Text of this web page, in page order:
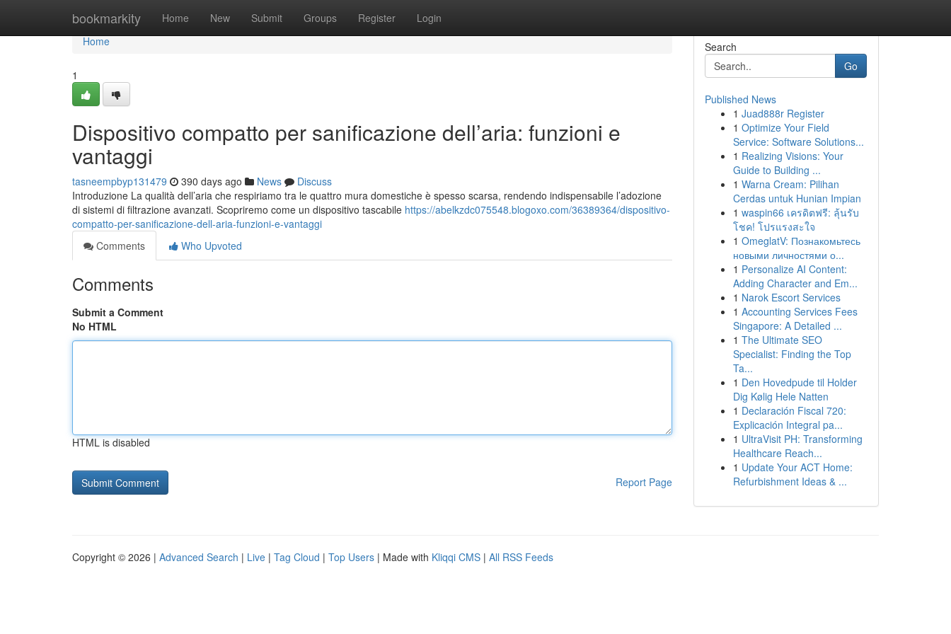
bookmarkity Home New Submit Groups Register Login
Home
Home
1
Dispositivo compatto per sanificazione dell’aria: funzioni e
vantaggi
tasneempbyp131479 390 days ago News
Discuss
Introduzione La qualità dell’aria che respiriamo tra le quattro mura domestiche è spesso scarsa, rendendo indispensabile l’adozione
di sistemi di filtrazione avanzati. Scopriremo come un dispositivo tascabile https://abelkzdc075548.blogoxo.com/36389364/dispositivo-
compatto-per-sanificazione-dell-aria-funzioni-e-vantaggi
Comments
Who Upvoted
Comments
Submit a Comment
No HTML
HTML is disabled
Report Page
Search
Go
Published News
1 Juad888r Register
1 Optimize Your Field
Service: Software Solutions...
1 Realizing Visions: Your
Guide to Building ...
1 Warna Cream: Pilihan
Cerdas untuk Hunian Impian
1 waspin66 เครดิตฟรี: ลุ้นรับ
โชค! โปรแรงสะใจ
1 OmeglatV: Познакомьтесь
новыми личностями о...
1 Personalize AI Content:
Adding Character and Em...
1 Narok Escort Services
1 Accounting Services Fees
Singapore: A Detailed ...
1 The Ultimate SEO
Specialist: Finding the Top
Ta...
1 Den Hovedpude til Holder
Dig Kølig Hele Natten
1 Declaración Fiscal 720:
Explicación Integral pa...
1 UltraVisit PH: Transforming
Healthcare Reach...
1 Update Your ACT Home:
Refurbishment Ideas & ...
Copyright © 2026 | Advanced Search | Live | Tag Cloud | Top Users | Made with Kliqqi CMS | All RSS Feeds